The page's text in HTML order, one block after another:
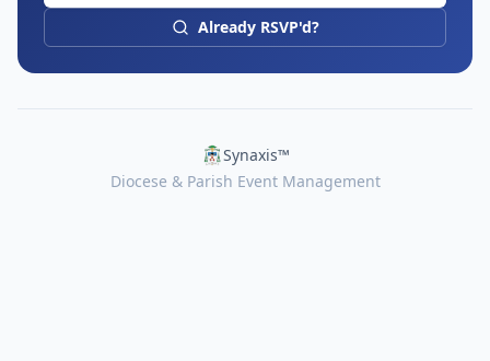
Already RSVP'd?
Synaxis™
Diocese & Parish Event Management